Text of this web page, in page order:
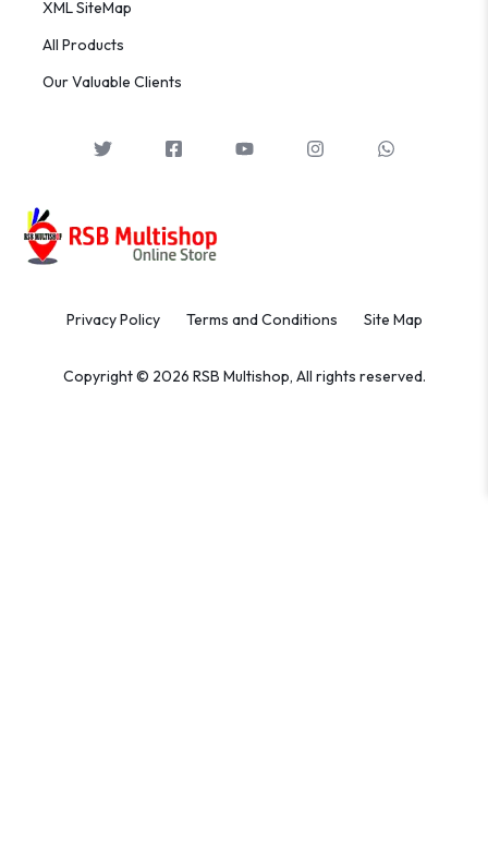
XML SiteMap
All Products
Our Valuable Clients
Privacy Policy Terms and Conditions Site Map
Copyright © 2026 RSB Multishop, All rights reserved.